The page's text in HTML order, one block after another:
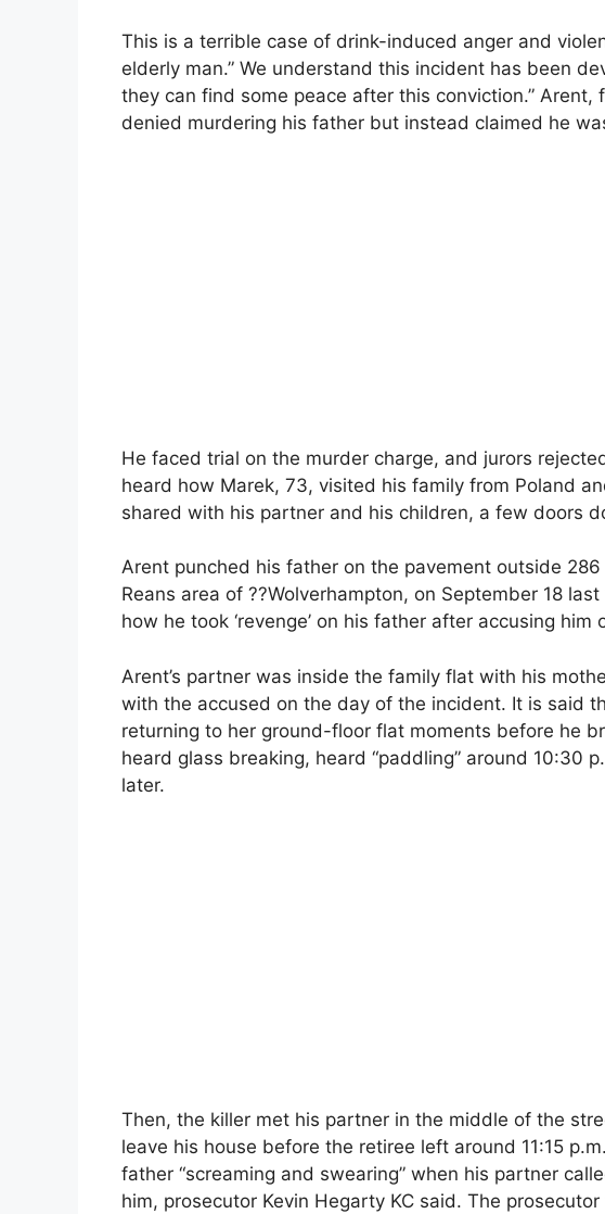
This is a terrible case of drink-induced anger and
elderly man.” We understand this incident has been
they can find some peace after this conviction.” Arent,
denied murdering his father but instead claimed he
He faced trial on the murder charge, and jurors
heard how Marek, 73, visited his family from Poland
shared with his partner and his children, a few doors
Arent punched his father on the pavement outside
Reans area of ??Wolverhampton, on September 18
how he took ‘revenge’ on his father after accusing him
Arent’s partner was inside the family flat with his
with the accused on the day of the incident. It is said
returning to her ground-floor flat moments before he
heard glass breaking, heard “paddling” around 10:30
later.
Then, the killer met his partner in the middle of the
leave his house before the retiree left around 11:15
father “screaming and swearing” when his partner
him, prosecutor Kevin Hegarty KC said. The